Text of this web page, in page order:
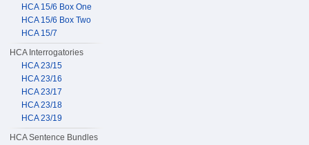
HCA 15/6 Box One
HCA 15/6 Box Two
HCA 15/7
HCA Interrogatories
HCA 23/15
HCA 23/16
HCA 23/17
HCA 23/18
HCA 23/19
HCA Sentence Bundles